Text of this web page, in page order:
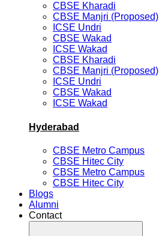
CBSE Kharadi
CBSE Manjri (Proposed)
ICSE Undri
CBSE Wakad
ICSE Wakad
CBSE Kharadi
CBSE Manjri (Proposed)
ICSE Undri
CBSE Wakad
ICSE Wakad
Hyderabad
CBSE Metro Campus
CBSE Hitec City
CBSE Metro Campus
CBSE Hitec City
Blogs
Alumni
Contact